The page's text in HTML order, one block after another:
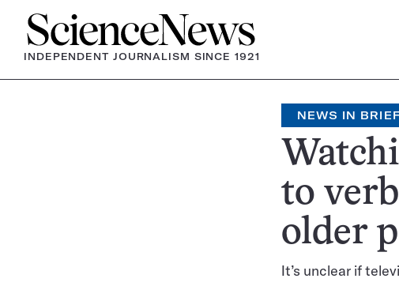
Home
INDEPENDENT JOURNALISM SINCE 1921
NEWS IN BRIEF
to
older
It’s unclear if